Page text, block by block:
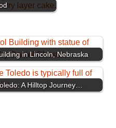
in Lincoln, Nebraska
A Hilltop Journey…